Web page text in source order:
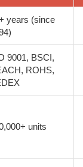
years (since
9001, BSCI,
ROHS,
units